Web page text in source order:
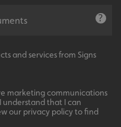
and services from Signs
marketing communications
that I can
our privacy policy to find
core website
and account
be used properly
Provider/Domain
signsexpress.co.uk